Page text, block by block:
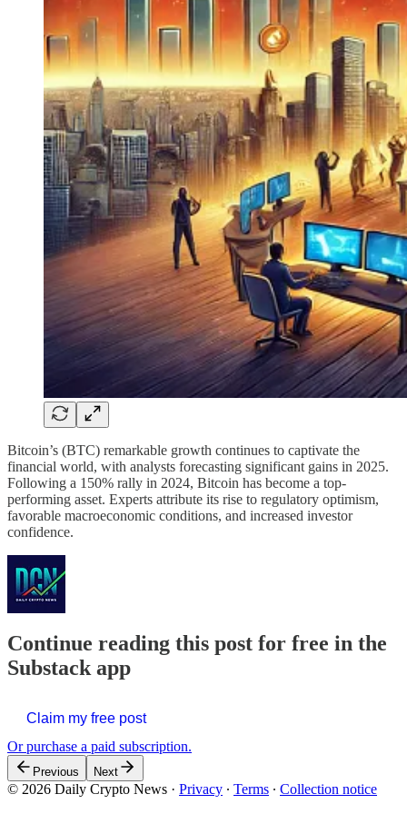
Bitcoin’s (BTC) remarkable growth continues to captivate the
financial world, with analysts forecasting significant gains in 2025.
Following a 150% rally in 2024, Bitcoin has become a top-
performing asset. Experts attribute its rise to regulatory optimism,
favorable macroeconomic conditions, and increased investor
confidence.
Continue reading this post for free in the
Substack app
Claim my free post
Or purchase a paid subscription.
Previous Next
© 2026 Daily Crypto News · Privacy ∙ Terms ∙ Collection notice